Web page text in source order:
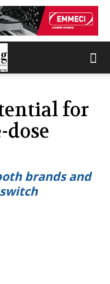
for
dose
brands and